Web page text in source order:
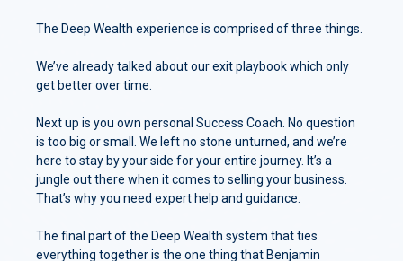
The Deep Wealth experience is comprised of three things.
We’ve already talked about our exit playbook which only
get better over time.
Next up is you own personal Success Coach. No question
is too big or small. We left no stone unturned, and we’re
here to stay by your side for your entire journey. It’s a
jungle out there when it comes to selling your business.
That’s why you need expert help and guidance.
The final part of the Deep Wealth system that ties
everything together is the one thing that Benjamin